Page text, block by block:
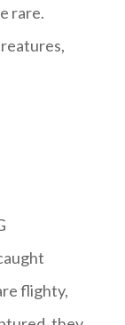
rare.
flighty,